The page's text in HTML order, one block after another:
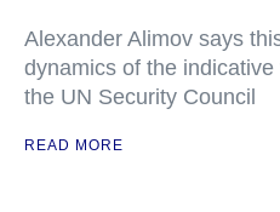
Alexander Alimov says
dynamics of the
the UN Security Council
READ MORE